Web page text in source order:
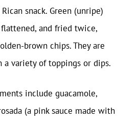
snack. Green (unripe)
and fried twice,
brown chips. They are
variety of toppings or dips.
include guacamole,
(a pink sauce made with